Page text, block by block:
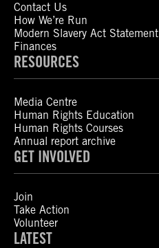
Contact Us
How We’re Run
Modern Slavery Act Statement
Finances
RESOURCES
Media Centre
Human Rights Education
Human Rights Courses
Annual report archive
GET INVOLVED
Join
Take Action
Volunteer
LATEST